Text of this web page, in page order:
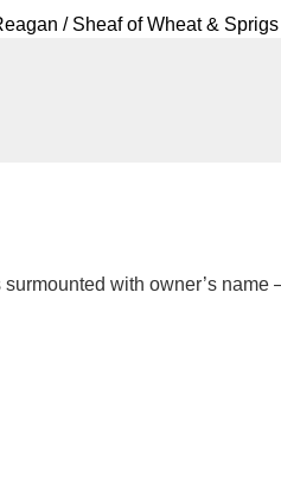
with owner’s name